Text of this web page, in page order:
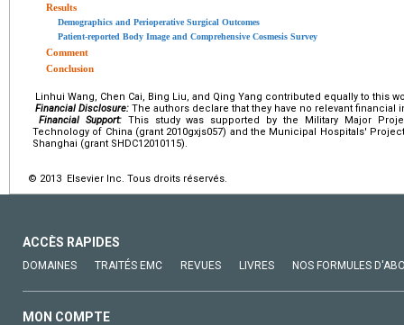
Results
Demographics and Perioperative Surgical Outcomes
Patient-reported Body Image and Comprehensive Cosmesis Survey
Comment
Conclusion
Linhui Wang, Chen Cai, Bing Liu, and Qing Yang contributed equally to this
Financial Disclosure: The authors declare that they have no relevant financial
Financial Support:This study was supported by the Military Major
Technology of China (grant 2010gxjs057) and the Municipal Hospitals'
Shanghai (grant SHDC12010115).
© 2013 Elsevier Inc. Tous droits réservés.
ACCÈS RAPIDES
DOMAINES TRAITÉS EMC REVUES LIVRES NOS FORMULES
MON COMPTE